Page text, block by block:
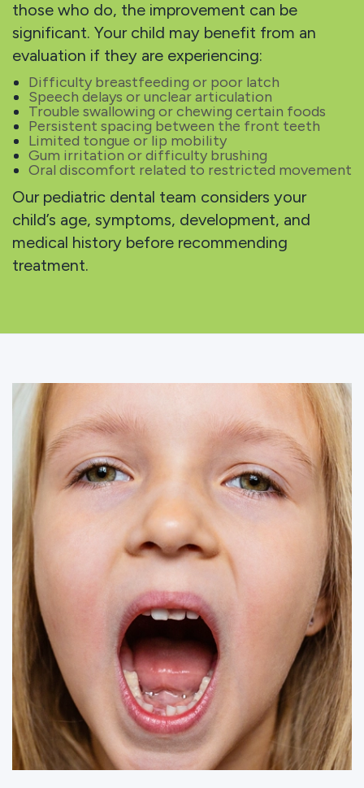
those who do, the improvement can be
significant. Your child may benefit from an
evaluation if they are experiencing:
Difficulty breastfeeding or poor latch
Speech delays or unclear articulation
Trouble swallowing or chewing certain foods
Persistent spacing between the front teeth
Limited tongue or lip mobility
Gum irritation or difficulty brushing
Oral discomfort related to restricted movement
Our pediatric dental team considers your
child’s age, symptoms, development, and
medical history before recommending
treatment.